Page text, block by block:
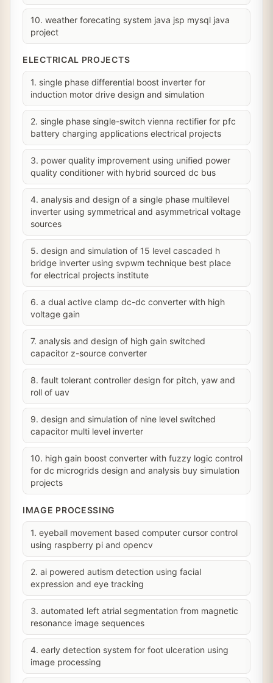
10. weather forecating system java jsp mysql java
project
ELECTRICAL PROJECTS
1. single phase differential boost inverter for
induction motor drive design and simulation
2. single phase single-switch vienna rectifier for pfc
battery charging applications electrical projects
3. power quality improvement using unified power
quality conditioner with hybrid sourced dc bus
4. analysis and design of a single phase multilevel
inverter using symmetrical and asymmetrical voltage
sources
5. design and simulation of 15 level cascaded h
bridge inverter using svpwm technique best place
for electrical projects institute
6. a dual active clamp dc-dc converter with high
voltage gain
7. analysis and design of high gain switched
capacitor z-source converter
8. fault tolerant controller design for pitch, yaw and
roll of uav
9. design and simulation of nine level switched
capacitor multi level inverter
10. high gain boost converter with fuzzy logic control
for dc microgrids design and analysis buy simulation
projects
IMAGE PROCESSING
1. eyeball movement based computer cursor control
using raspberry pi and opencv
2. ai powered autism detection using facial
expression and eye tracking
3. automated left atrial segmentation from magnetic
resonance image sequences
4. early detection system for foot ulceration using
image processing